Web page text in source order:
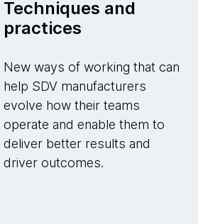
Techniques and
practices
New ways of working that can
help SDV manufacturers
evolve how their teams
operate and enable them to
deliver better results and
driver outcomes.